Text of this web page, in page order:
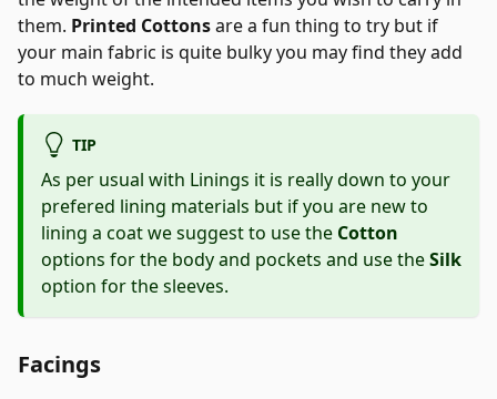
them. Printed Cottonsare a fun thing to try but if
your main fabric is quite bulky you may find they add
to much weight.
TIP
As per usual with Linings it is really down to your
prefered lining materials but if you are new to
lining a coat we suggest to use the Cotton
options for the body and pockets and use theSilk
option for the sleeves.
Facings